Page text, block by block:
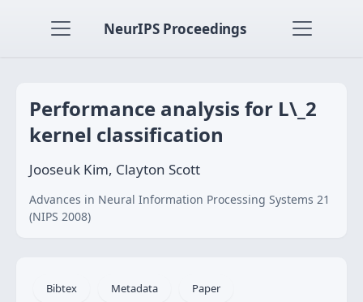
NeurIPS Proceedings
Performance analysis for L\_2
kernel classification
Jooseuk Kim, Clayton Scott
Advances in Neural Information Processing Systems 21
(NIPS 2008)
Bibtex Metadata Paper